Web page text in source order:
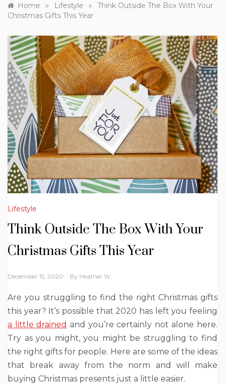
Home » Lifestyle »
Think Outside The Box With Your
Christmas Gifts This Year
Lifestyle
Think Outside The Box With Your
Christmas Gifts This Year
December 15, 2020 By Heather W.
Are you struggling to find the right Christmas gifts
this year? It’s possible that 2020 has left you feeling
a little drained and you’re certainly not alone here.
Try as you might, you might be struggling to find
the right gifts for people. Here are some of the ideas
that break away from the norm and will make
buying Christmas presents just a little easier.